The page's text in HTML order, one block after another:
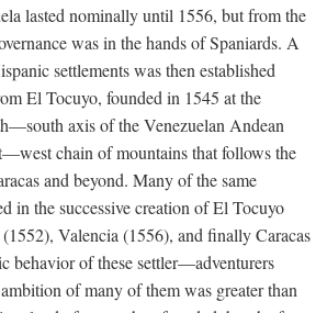
lasted nominally until 1556, but from the
was in the hands of Spaniards. A
settlements was then established
El Tocuyo, founded in 1545 at the
axis of the Venezuelan Andean
chain of mountains that follows the
and beyond. Many of the same
in the successive creation of El Tocuyo
Valencia (1556), and finally Caracas
behavior of these settler—adventurers
of many of them was greater than